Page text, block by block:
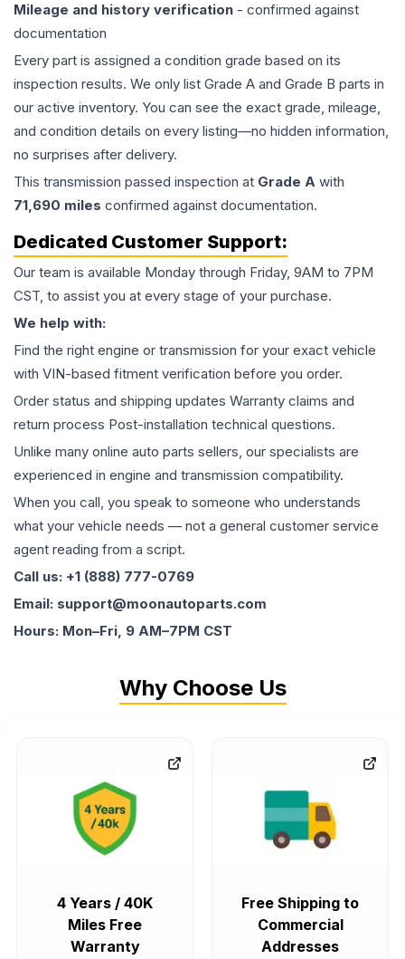
Mileage and history verification - confirmed against
documentation
Every part is assigned a condition grade based on its
inspection results. We only list Grade A and Grade B parts in
our active inventory. You can see the exact grade, mileage,
and condition details on every listing—no hidden information,
no surprises after delivery.
This transmission passed inspection at Grade A with
71,690 miles confirmed against documentation.
Dedicated Customer Support:
Our team is available Monday through Friday, 9AM to 7PM
CST, to assist you at every stage of your purchase.
We help with:
Find the right engine or transmission for your exact vehicle
with VIN-based fitment verification before you order.
Order status and shipping updates Warranty claims and
return process Post-installation technical questions.
Unlike many online auto parts sellers, our specialists are
experienced in engine and transmission compatibility.
When you call, you speak to someone who understands
what your vehicle needs — not a general customer service
agent reading from a script.
Call us: +1 (888) 777-0769
Email: support@moonautoparts.com
Hours: Mon–Fri, 9 AM–7PM CST
Why Choose Us
4 Years / 40K
Miles Free
Warranty
Free Shipping to
Commercial
Addresses